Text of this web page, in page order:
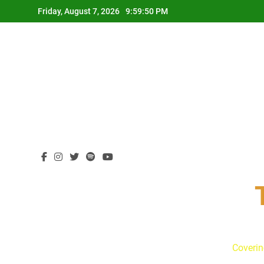
to
Friday, August 7, 2026 9:59:51 PM